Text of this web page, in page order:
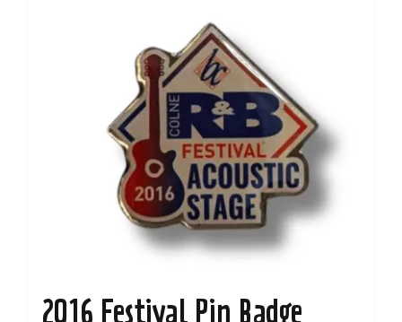
2016 Festival Pin Badge